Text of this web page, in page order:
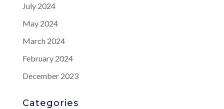
July 2024
May 2024
March 2024
February 2024
December 2023
Categories